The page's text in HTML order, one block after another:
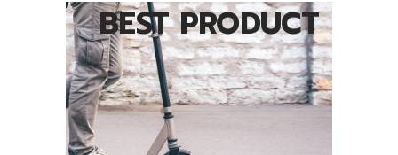
BEST PRODUCT